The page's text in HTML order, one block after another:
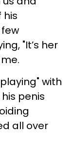
his
"It’s her
with
penis
all over